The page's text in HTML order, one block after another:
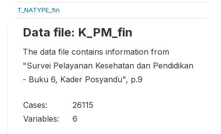
T_NATYPE_fin
Data file: K_PM_fin
The data file contains information from
"Survei Pelayanan Kesehatan dan Pendidikan
- Buku 6, Kader Posyandu", p.9
Cases:
26115
Variables:
6